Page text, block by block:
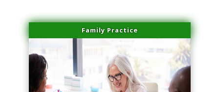
Family Practice